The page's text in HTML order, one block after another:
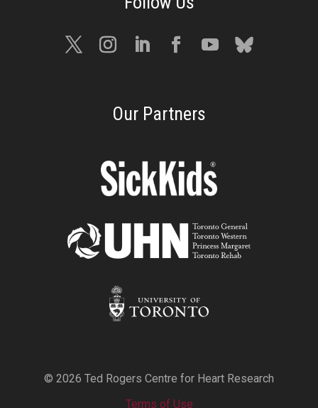
Our Partners
© 2026 Ted Rogers Centre for Heart Research
Terms of Use